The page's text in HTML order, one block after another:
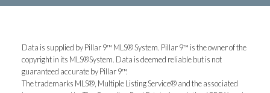
Data is supplied by Pillar 9™ MLS® System. Pillar 9™ is the owner of the
copyright in its MLS®System. Data is deemed reliable but is not
guaranteed accurate by Pillar 9™.
The trademarks MLS®, Multiple Listing Service® and the associated